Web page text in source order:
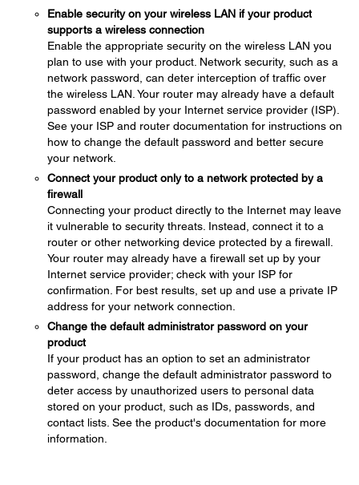
Enable security on your wireless LAN if your product
supports a wireless connection
Enable the appropriate security on the wireless LAN you
plan to use with your product. Network security, such as a
network password, can deter interception of traffic over
the wireless LAN. Your router may already have a default
password enabled by your Internet service provider (ISP).
See your ISP and router documentation for instructions on
how to change the default password and better secure
your network.
Connect your product only to a network protected by a
firewall
Connecting your product directly to the Internet may leave
it vulnerable to security threats. Instead, connect it to a
router or other networking device protected by a firewall.
Your router may already have a firewall set up by your
Internet service provider; check with your ISP for
confirmation. For best results, set up and use a private IP
address for your network connection.
Change the default administrator password on your
product
If your product has an option to set an administrator
password, change the default administrator password to
deter access by unauthorized users to personal data
stored on your product, such as IDs, passwords, and
contact lists. See the product's documentation for more
information.